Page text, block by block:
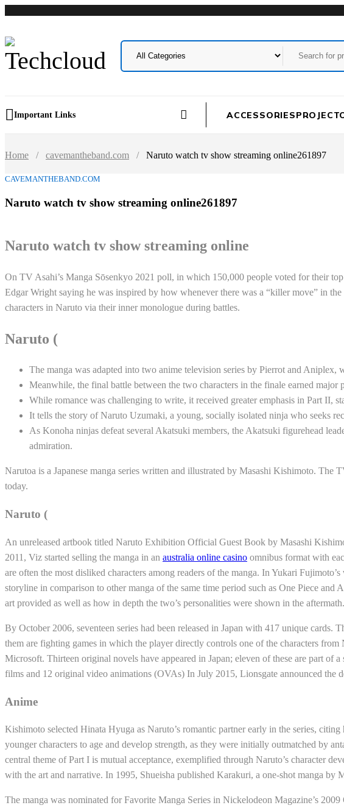
Important Links ACCESSORIES
Home / cavemantheband.com / Naruto watch tv show streaming online261897
CAVEMANTHEBAND.COM
Naruto watch tv show streaming online261897
Naruto watch tv show streaming online
On TV Asahi’s Manga Sōsenkyo 2021 poll, in which 150,000 people voted for their
Edgar Wright saying he was inspired by how whenever there was a “killer move” in
characters in Naruto via their inner monologue during battles.
Naruto (
The manga was adapted into two anime television series by Pierrot and
Meanwhile, the final battle between the two characters in the finale earned major
While romance was challenging to write, it received greater emphasis in Part II,
It tells the story of Naruto Uzumaki, a young, socially isolated ninja who seeks
As Konoha ninjas defeat several Akatsuki members, the Akatsuki figurehead
admiration.
Narutoa is a Japanese manga series written and illustrated by Masashi Kishimoto. The
today.
Naruto (
An unreleased artbook titled Naruto Exhibition Official Guest Book by Masashi
2011, Viz started selling the manga in an australia online casino omnibus format with
are often the most disliked characters among readers of the manga. In Yukari
storyline in comparison to other manga of the same time period such as One Piece
art provided as well as how in depth the two’s personalities were shown in the aftermath.
By October 2006, seventeen series had been released in Japan with 417 unique cards.
them are fighting games in which the player directly controls one of the characters
Microsoft. Thirteen original novels have appeared in Japan; eleven of these are part of
films and 12 original video animations (OVAs) In July 2015, Lionsgate announced
Anime
Kishimoto selected Hinata Hyuga as Naruto’s romantic partner early in the series,
younger characters to age and develop strength, as they were initially outmatched by
central theme of Part I is mutual acceptance, exemplified through Naruto’s character
with the art and narrative. In 1995, Shueisha published Karakuri, a one-shot manga
The manga was nominated for Favorite Manga Series in Nickelodeon Magazine’s